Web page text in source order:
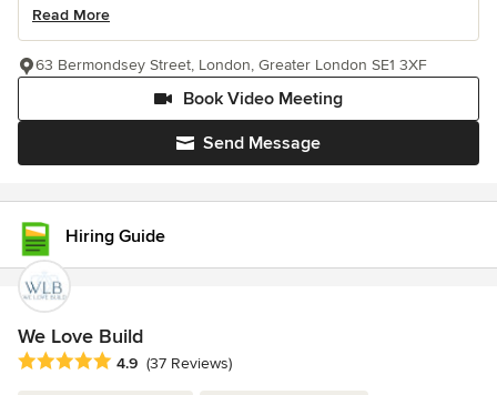
Read More
Send Message
Book Video Meeting
63 Bermondsey Street, London, Greater London SE1 3XF
Hiring Guide
We Love Build
Average rating: 4.9 out of 5 stars
4.9 (37 Reviews)